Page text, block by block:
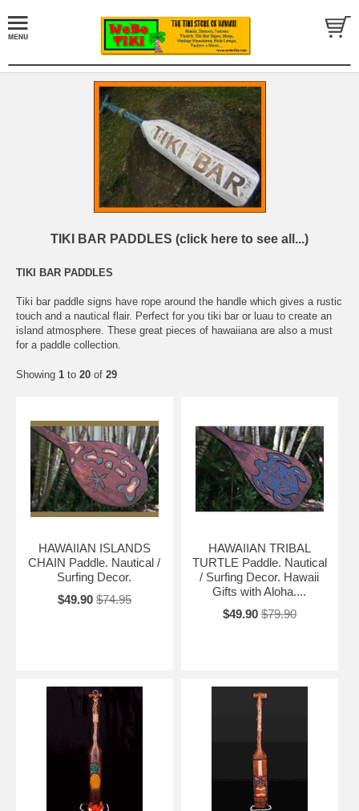
TIKI BAR PADDLES (click here to see all...)
TIKI BAR PADDLES
Tiki bar paddle signs have rope around the handle which gives a rustic
touch and a nautical flair. Perfect for you tiki bar or luau to create an
island atmosphere. These great pieces of hawaiiana are also a must
for a paddle collection.
Showing 1 to 20 of 29
HAWAIIAN ISLANDS
CHAIN Paddle. Nautical /
Surfing Decor.
$49.90 $74.95
HAWAIIAN TRIBAL
TURTLE Paddle. Nautical
/ Surfing Decor. Hawaii
Gifts with Aloha....
$49.90 $79.90